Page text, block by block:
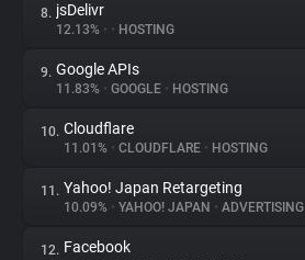
8. jsDelivr
12.13% • • HOSTING
9. Google APIs
11.83% • GOOGLE • HOSTING
10. Cloudflare
11.01% • CLOUDFLARE • HOSTING
11. Yahoo! Japan Retargeting
10.09% • YAHOO! JAPAN • ADVERTISING
12. Facebook